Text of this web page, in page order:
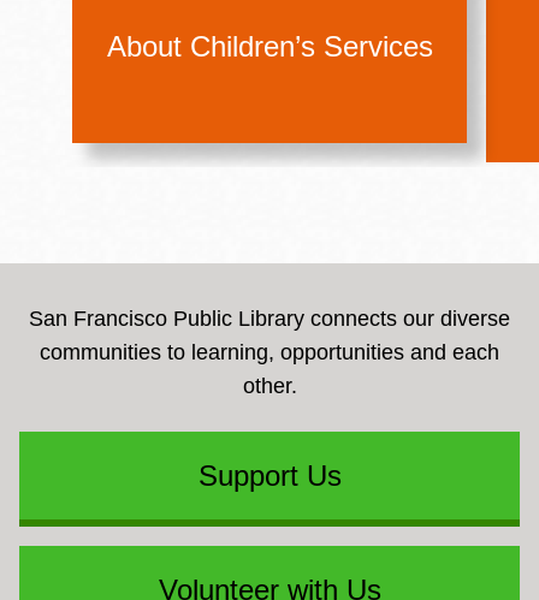
About Children’s Services
San Francisco Public Library connects our diverse
communities to learning, opportunities and each
other.
Support Us
Volunteer with Us